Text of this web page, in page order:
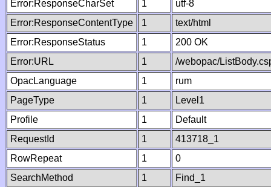
Error:ResponseCharSet
1
utf-8
Error:ResponseContentType
1
text/html
Error:ResponseStatus
1
200 OK
Error:URL
1
/webopac/
OpacLanguage
1
rum
PageType
1
Level1
Profile
1
Default
RequestId
1
413718_1
RowRepeat
1
0
SearchMethod
1
Find_1